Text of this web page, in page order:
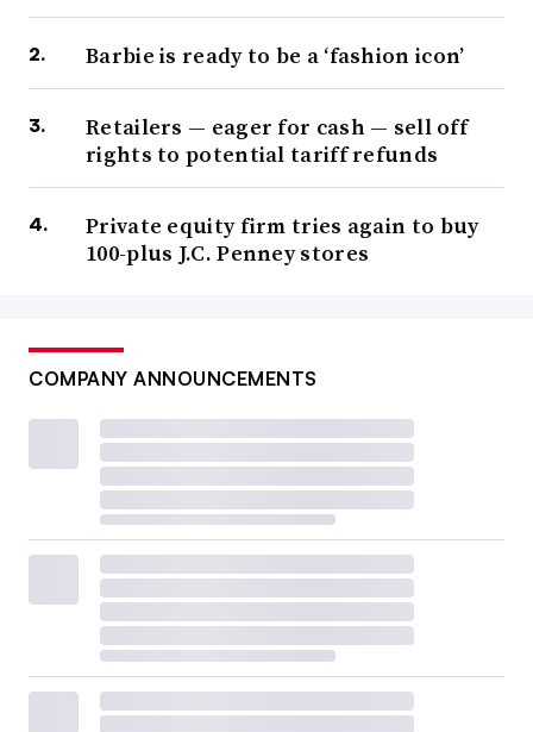
Barbie is ready to be a ‘fashion icon’
Retailers — eager for cash — sell off
rights to potential tariff refunds
Private equity firm tries again to buy
100-plus J.C. Penney stores
COMPANY ANNOUNCEMENTS